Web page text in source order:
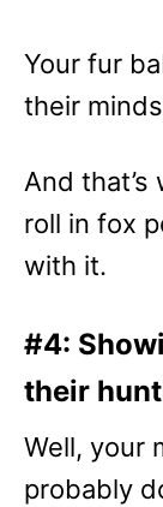
Your fur
their
And
roll in fox
with it.
#4:
their
Well, your
probably